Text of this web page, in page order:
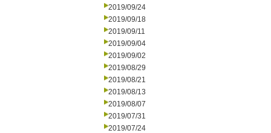
2019/09/24
2019/09/18
2019/09/11
2019/09/04
2019/09/02
2019/08/29
2019/08/21
2019/08/13
2019/08/07
2019/07/31
2019/07/24